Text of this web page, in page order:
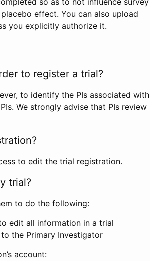
effect. You can also upload
you explicitly authorize it.
to register a trial?
to identify the PIs associated with
We strongly advise that PIs review
to edit the trial registration.
trial?
to do the following:
edit all information in a trial
the Primary Investigator
account: